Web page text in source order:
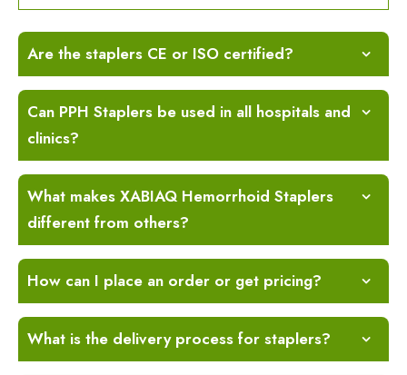
Are the staplers CE or ISO certified?
Can PPH Staplers be used in all hospitals and
clinics?
What makes XABIAQ Hemorrhoid Staplers
different from others?
How can I place an order or get pricing?
What is the delivery process for staplers?